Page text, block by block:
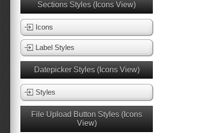
Sections Styles (Icons View)
Icons
Label Styles
Datepicker Styles (Icons View)
Styles
File Upload Button Styles (Icons
View)